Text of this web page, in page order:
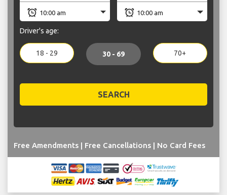
Driver's age:
18 - 29 30 - 69 70+
SEARCH
Free Amendments | Free Cancellations | No Card Fees